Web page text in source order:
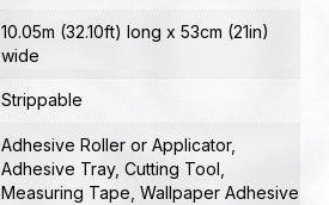
10.05m (32.10ft) long x 53cm (21in)
wide
Strippable
Adhesive Roller or Applicator,
Adhesive Tray, Cutting Tool ,
Measuring Tape, Wallpaper Adhesive